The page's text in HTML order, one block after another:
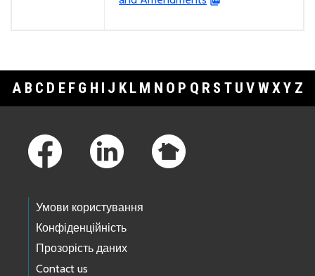
A B C D E F G H I J K L M N O P Q R S T U V WXY Z
Умови користування
Конфіденційність
Прозорість даних
Contact us